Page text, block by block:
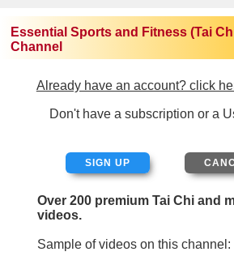
Essential Sports and Fitness (Tai
Channel
Already have an account? click
Don't have a subscription or a
SIGN UP
Over 200 premium Tai Chi and
videos.
Sample of videos on this channel: